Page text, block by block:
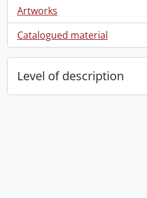
Artworks
, 8 results
Catalogued material
, 4 results
Level of description